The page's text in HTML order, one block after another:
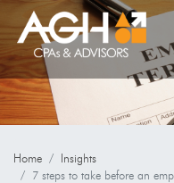
Home
Insights
7 steps to take before an